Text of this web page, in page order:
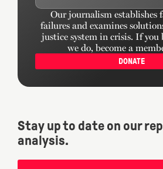
Our journalism establishes
failures and examines
justice system in crisis. If you
we do, become a
DONATE
Stay up to date on our
analysis.